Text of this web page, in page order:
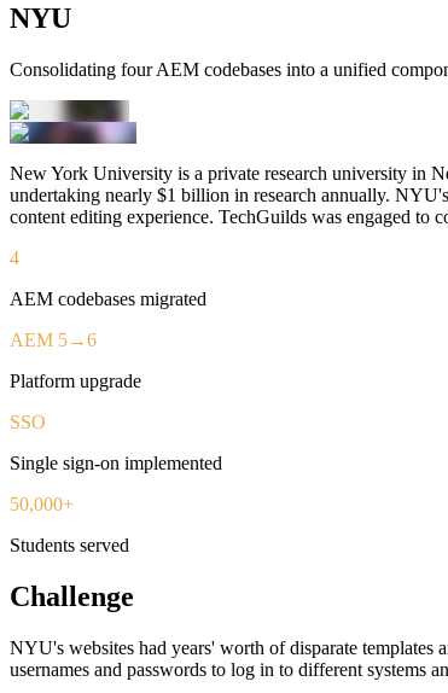
NYU
Consolidating four AEM codebases into a unified
New York University is a private research university in
undertaking nearly $1 billion in research annually.
content editing experience. TechGuilds was engaged to
4
AEM codebases migrated
AEM 5→6
Platform upgrade
SSO
Single sign-on implemented
50,000+
Students served
Challenge
NYU's websites had years' worth of disparate templates
usernames and passwords to log in to different systems